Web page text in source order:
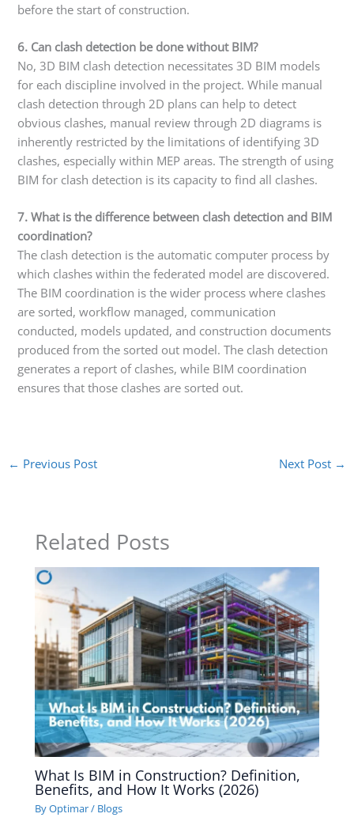
before the start of construction.
6. Can clash detection be done without BIM?
No, 3D BIM clash detection necessitates 3D BIM models
for each discipline involved in the project. While manual
clash detection through 2D plans can help to detect
obvious clashes, manual review through 2D diagrams is
inherently restricted by the limitations of identifying 3D
clashes, especially within MEP areas. The strength of using
BIM for clash detection is its capacity to find all clashes.
7. What is the difference between clash detection and BIM
coordination?
The clash detection is the automatic computer process by
which clashes within the federated model are discovered.
The BIM coordination is the wider process where clashes
are sorted, workflow managed, communication
conducted, models updated, and construction documents
produced from the sorted out model. The clash detection
generates a report of clashes, while BIM coordination
ensures that those clashes are sorted out.
← Previous Post Next Post →
Related Posts
What Is BIM in Construction? Definition,
Benefits, and How It Works (2026)
ByOptimar/ Blogs